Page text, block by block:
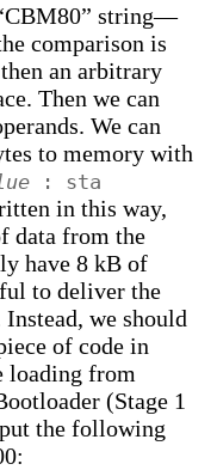
string—
comparison is
an arbitrary
Then we can
We can
to memory with
: sta
in this way,
data from the
have 8 kB of
to deliver the
we should
of code in
loading from
(Stage 1
the following